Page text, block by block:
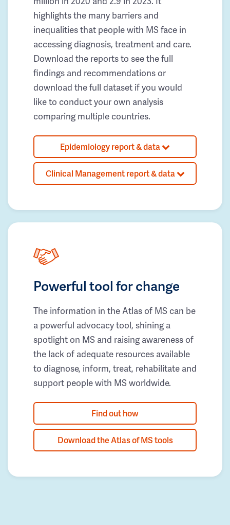
highlights the many barriers and
inequalities that people with MS face in
accessing diagnosis, treatment and care.
Download the reports to see the full
findings and recommendations or
download the full dataset if you would
like to conduct your own analysis
comparing multiple countries.
Epidemiology report & data
Clinical Management report & data
Powerful tool for change
The information in the Atlas of MS can be
a powerful advocacy tool, shining a
spotlight on MS and raising awareness of
the lack of adequate resources available
to diagnose, inform, treat, rehabilitate and
support people with MS worldwide.
Find out how
Download the Atlas of MS tools